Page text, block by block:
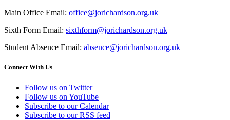
Main Office Email: office@jorichardson.org.uk
Sixth Form Email: sixthform@jorichardson.org.uk
Student Absence Email: absence@jorichardson.org.uk
Connect With Us
Follow us on Twitter
Follow us on YouTube
Subscribe to our Calendar
Subscribe to our RSS feed